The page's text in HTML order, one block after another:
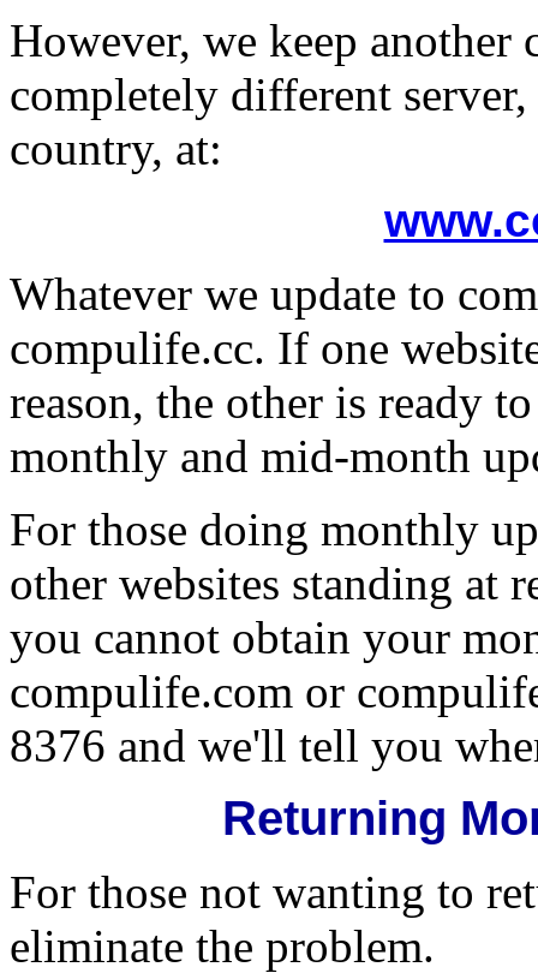
However, we keep another
completely different
country, at:
Whatever we update to
compulife.cc. If one
reason, the other is ready
monthly and mid-month
For those doing monthly
other websites standing at
you cannot obtain your
compulife.com or
8376 and we'll tell you
Returning
For those not wanting to
eliminate the problem.